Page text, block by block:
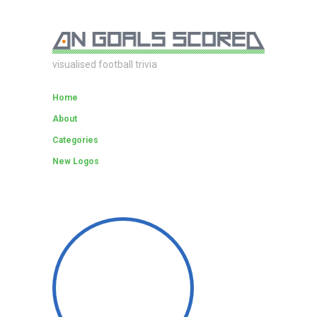
visualised football trivia
Home
About
Categories
New Logos